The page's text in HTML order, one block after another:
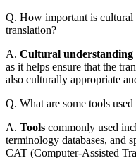
Q. How important is cultural
translation?
A. Cultural understanding
as it helps ensure that the
also culturally appropriate
Q. What are some tools
A. Tools commonly used
terminology databases, and
CAT (Computer-Assisted